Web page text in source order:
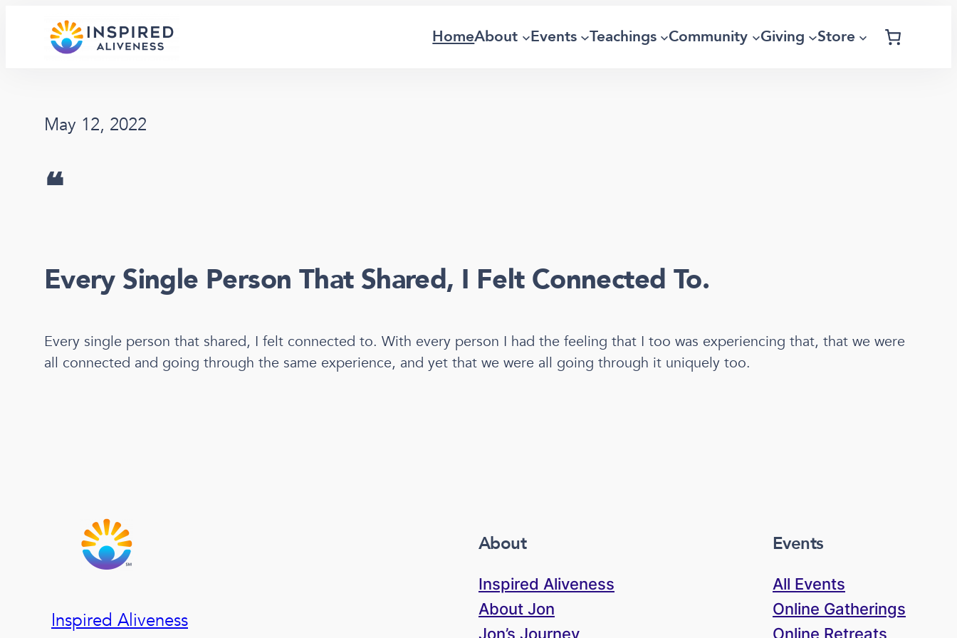
HomeAbout Events Teachings Community Giving Store
May 12, 2022
❝
Every Single Person That Shared, I Felt Connected To.
Every single person that shared, I felt connected to. With every person I had the feeling that I too was experiencing that, that we were
all connected and going through the same experience, and yet that we were all going through it uniquely too.
Inspired Aliveness
About
Inspired Aliveness
About Jon
Jon’s Journey
Events
All Events
Online Gatherings
Online Retreats